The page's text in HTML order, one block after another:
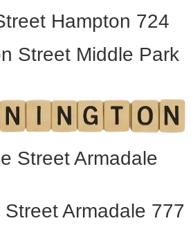
Hampton 724
Street Middle Park
Street Armadale
Armadale 777